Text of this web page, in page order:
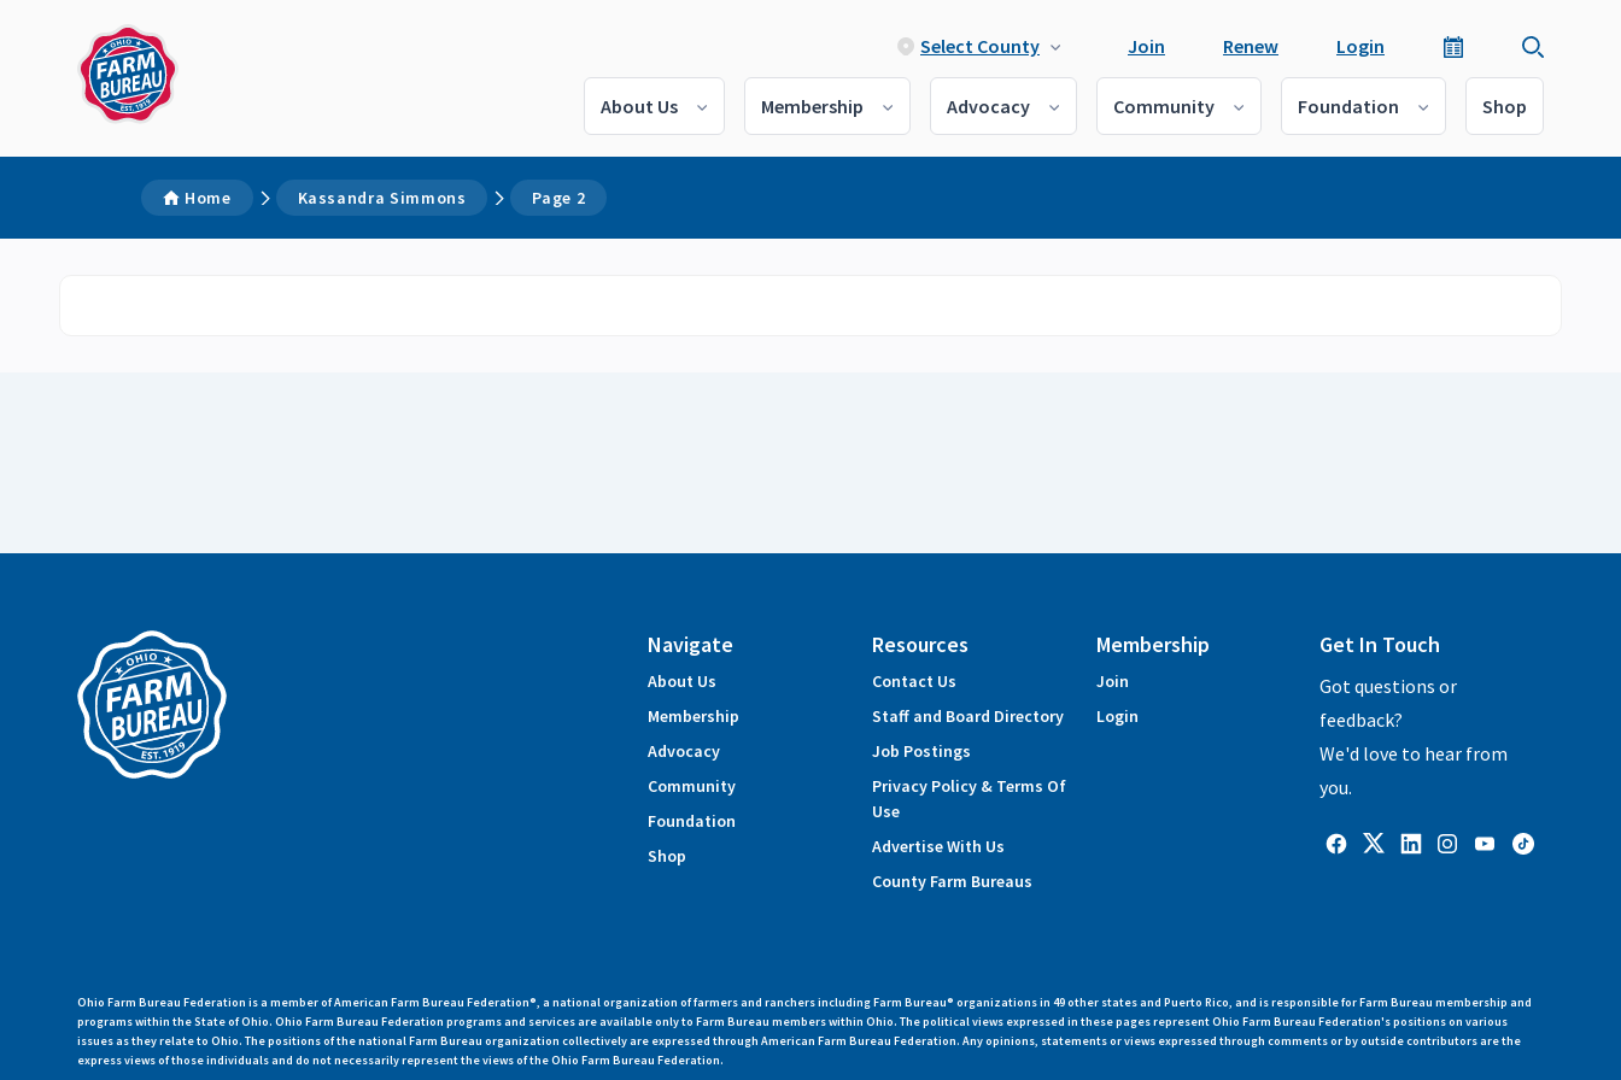
Select County Join Renew Login
About Us Membership Advocacy Community Foundation Shop
Home Kassandra Simmons Page 2
Navigate
About Us
Membership
Advocacy
Community
Foundation
Shop
Resources
Contact Us
Staff and Board Directory
Job Postings
Privacy Policy & Terms Of
Use
Advertise With Us
County Farm Bureaus
Membership
Join
Login
Get In Touch
Got questions or
feedback?
We'd love to hear from
you.
Ohio Farm Bureau Federation is a member of American Farm Bureau Federation®, a national organization of farmers and ranchers including Farm Bureau® organizations in 49 other states and Puerto Rico, and is responsible for Farm Bureau membership and
programs within the State of Ohio. Ohio Farm Bureau Federation programs and services are available only to Farm Bureau members within Ohio. The political views expressed in these pages represent Ohio Farm Bureau Federation's positions on various
issues as they relate to Ohio. The positions of the national Farm Bureau organization collectively are expressed through American Farm Bureau Federation. Any opinions, statements or views expressed through comments or by outside contributors are the
express views of those individuals and do not necessarily represent the views of the Ohio Farm Bureau Federation.